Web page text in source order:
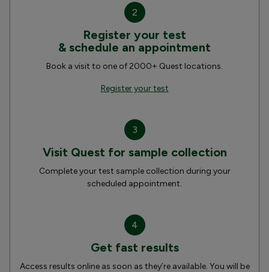
2
Register your test
& schedule an appointment
Book a visit to one of 2000+ Quest locations.
Register your test
3
Visit Quest for sample collection
Complete your test sample collection during your
scheduled appointment.
4
Get fast results
Access results online as soon as they’re available. You will be